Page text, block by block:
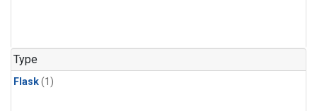
Type
Flask(1)